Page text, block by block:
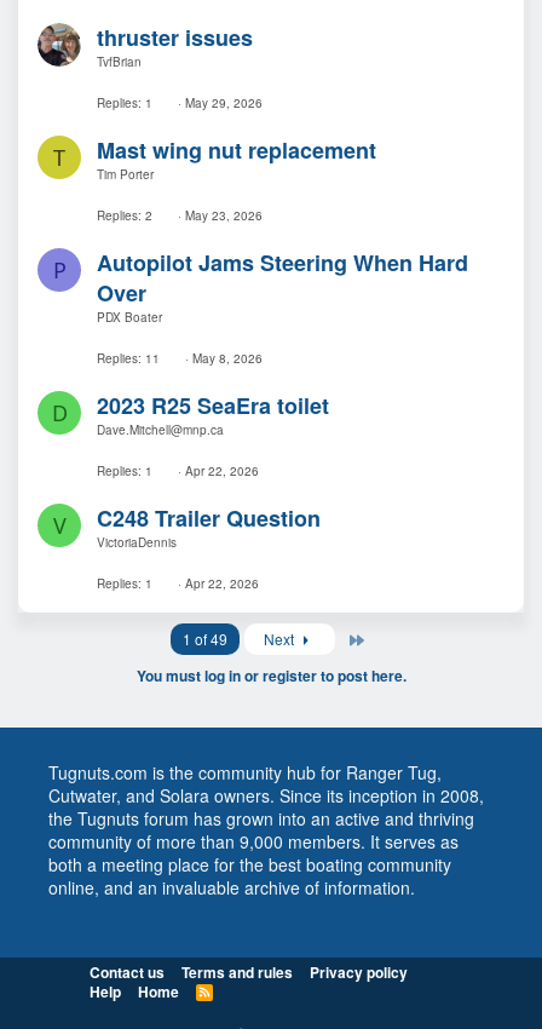
thruster issues
TvfBrian
Replies 1 May 29, 2026
T Mast wing nut replacement
Tim Porter
Replies 2 May 23, 2026
P
Autopilot Jams Steering When Hard
Over
PDX Boater
Replies 11 May 8, 2026
D 2023 R25 SeaEra toilet
Dave.Mitchell@mnp.ca
Replies 1 Apr 22, 2026
V C248 Trailer Question
VictoriaDennis
Replies 1 Apr 22, 2026
1 of 49 Next Last
You must log in or register to post here.
Tugnuts.com is the community hub for Ranger Tug,
Cutwater, and Solara owners. Since its inception in 2008,
the Tugnuts forum has grown into an active and thriving
community of more than 9,000 members. It serves as
both a meeting place for the best boating community
online, and an invaluable archive of information.
Contact us Terms and rules
Privacy policy
Help
Home
R
S